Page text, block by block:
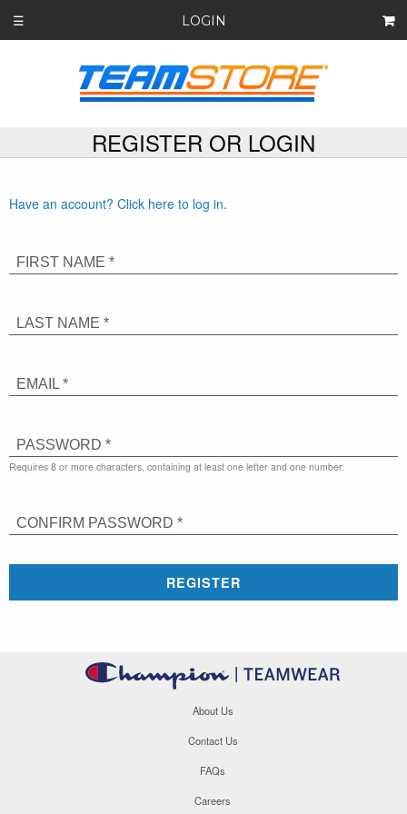
☰ LOGIN
REGISTER OR LOGIN
Have an account? Click here to log in.
FIRST NAME *
LAST NAME *
EMAIL *
PASSWORD *
Requires 8 or more characters, containing at least one letter and one number.
CONFIRM PASSWORD *
REGISTER
About Us
Contact Us
FAQs
Careers